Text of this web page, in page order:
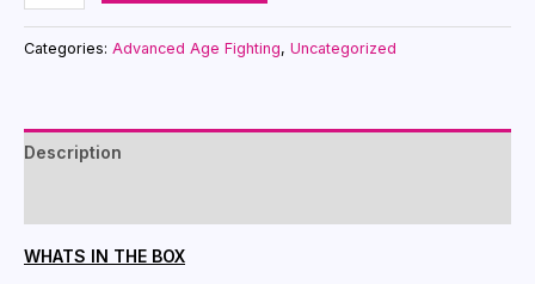
Wise
Repair
Advanced
quantity
Categories: Advanced Age Fighting, Uncategorized
Description
WHATS IN THE BOX